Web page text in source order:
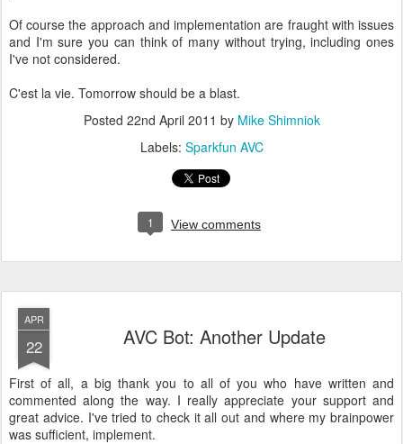
Of course the approach and implementation are fraught with issues
and I'm sure you can think of many without trying, including ones
I've not considered.
C'est la vie. Tomorrow should be a blast.
Posted 22nd April 2011 by Mike Shimniok
Labels: Sparkfun AVC
1 View comments
APR
22 AVC Bot: Another Update
First of all, a big thank you to all of you who have written and
commented along the way. I really appreciate your support and
great advice. I've tried to check it all out and where my brainpower
was sufficient, implement.